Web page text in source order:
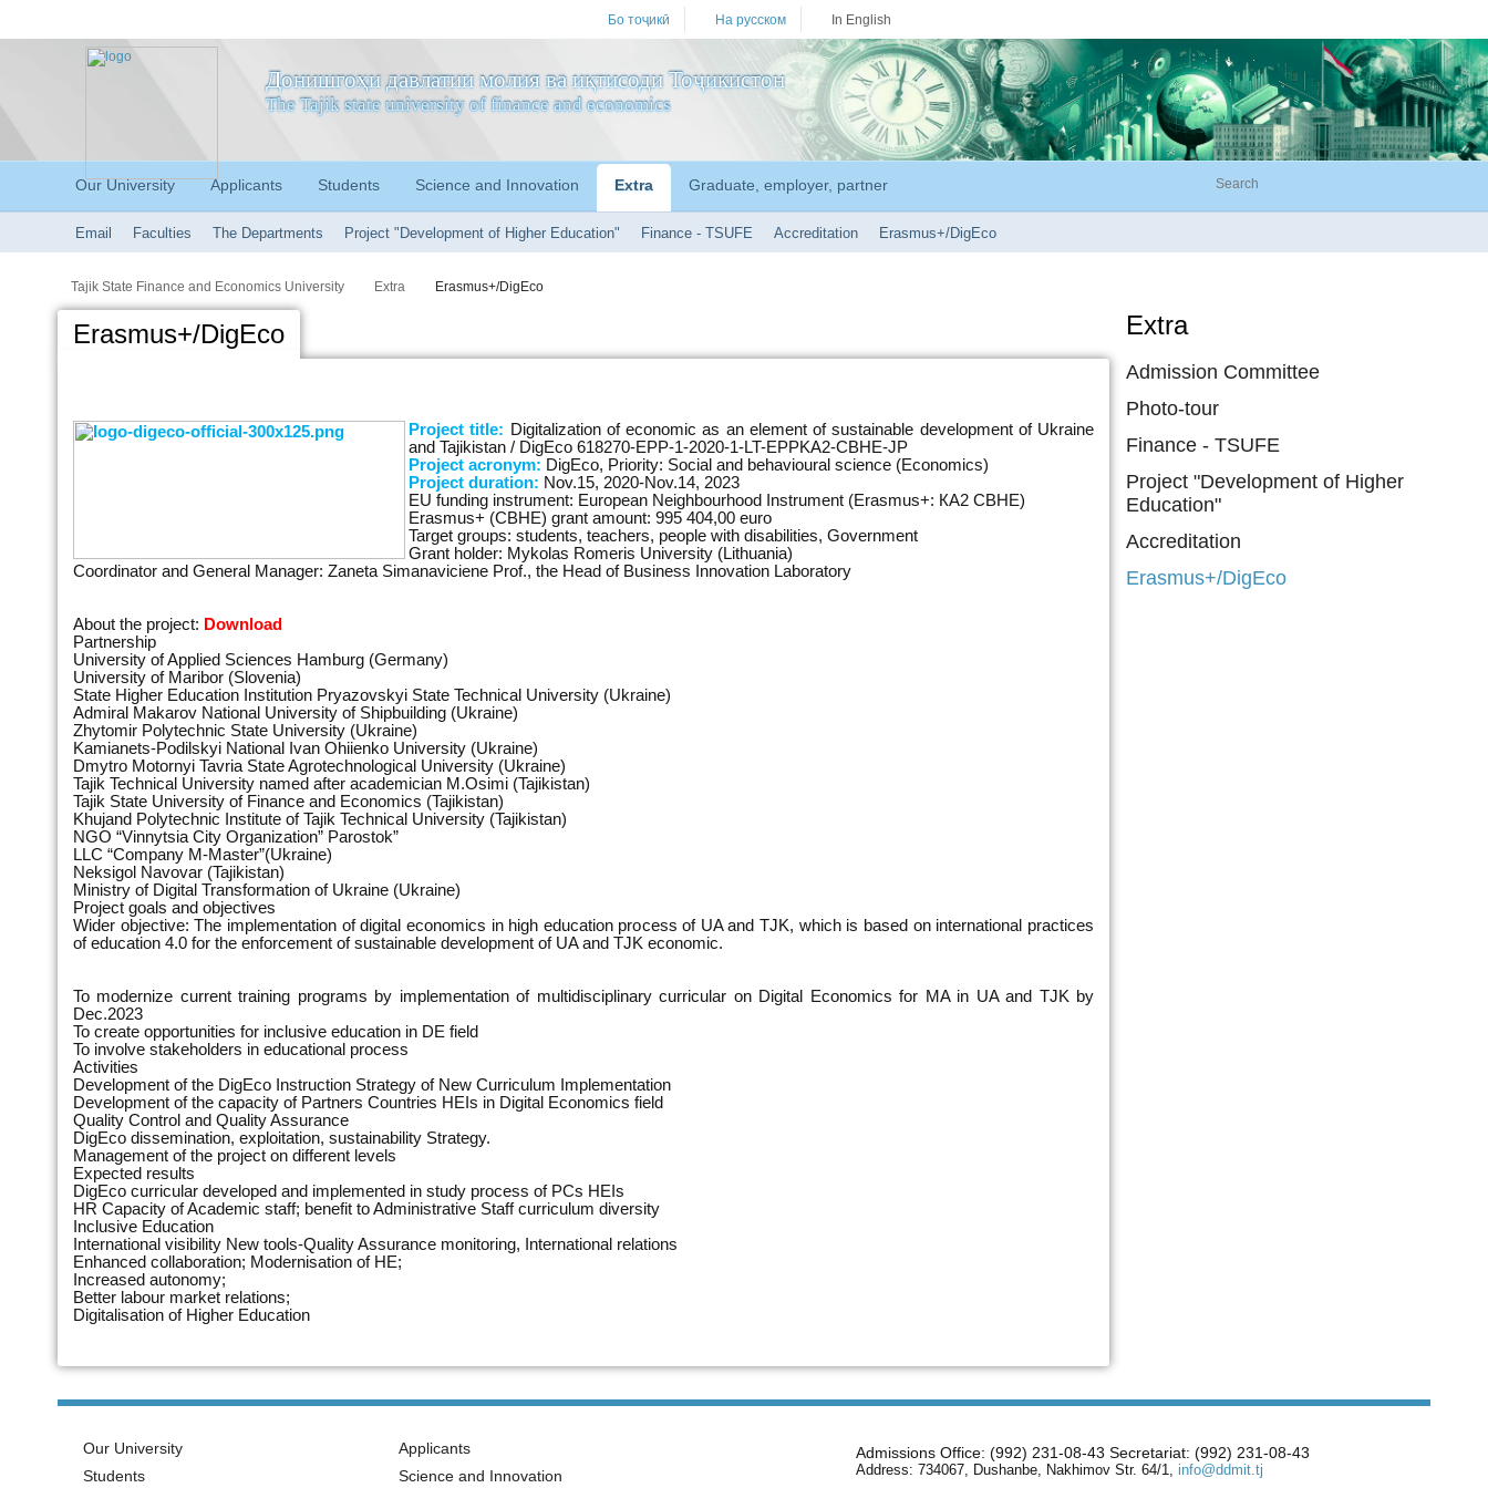
Бо тоҷикӣ На русском In English
Донишгоҳи давлатии молия ва иқтисоди Тоҷикистон
The Tajik state university of finance and economics
Our University Applicants Students Science and Innovation Extra Graduate, employer, partner
Email Faculties The Departments Project "Development of Higher Education" Finance - TSUFE Accreditation Erasmus+/DigEco
Tajik State Finance and Economics University Extra Erasmus+/DigEco
Extra
Admission Committee
Photo-tour
Finance - TSUFE
Project "Development of Higher
Education"
Accreditation
Erasmus+/DigEco
Erasmus+/DigEco
Project title: Digitalization of economic as an element of sustainable development of Ukraine
and Tajikistan / DigEco 618270-EPP-1-2020-1-LT-EPPKA2-CBHE-JP
Project acronym: DigEco, Priority: Social and behavioural science (Economics)
Project duration: Nov.15, 2020-Nov.14, 2023
EU funding instrument: European Neighbourhood Instrument (Erasmus+: КА2 CBHE)
Erasmus+ (CBHE) grant amount: 995 404,00 euro
Target groups: students, teachers, people with disabilities, Government
Grant holder: Mykolas Romeris University (Lithuania)
Coordinator and General Manager: Zaneta Simanaviciene Prof., the Head of Business Innovation Laboratory
About the project: Download
Partnership
University of Applied Sciences Hamburg (Germany)
University of Maribor (Slovenia)
State Higher Education Institution Pryazovskyi State Technical University (Ukraine)
Admiral Makarov National University оf Shipbuilding (Ukraine)
Zhytomir Polytechnic State University (Ukraine)
Kamianets-Podіlskyi National Ivan Ohiienko University (Ukraine)
Dmytro Motornyi Tavria State Agrotechnological University (Ukraine)
Tajik Technical University named after academician M.Osimi (Tajikistan)
Tajik State University of Finance and Economics (Tajikistan)
Khujand Polytechnic Institute of Tajik Technical University (Tajikistan)
NGO “Vinnytsia City Organization” Parostok”
LLC “Company M-Master”(Ukraine)
Neksigol Navovar (Tajikistan)
Ministry of Digital Transformation of Ukraine (Ukraine)
Project goals and objectives
Wider objective: The implementation of digital economics in high education process of UA and TJK, which is based on international practices
of education 4.0 for the enforcement of sustainable development of UA and TJK economic.
To modernize current training programs by implementation of multidisciplinary curricular on Digital Economics for MA in UA and TJK by
Dec.2023
To create opportunities for inclusive education in DE field
To involve stakeholders in educational process
Activities
Development of the DigEco Instruction Strategy of New Curriculum Implementation
Development of the capacity of Partners Countries HEIs in Digital Economics field
Quality Control and Quality Assurance
DigEco dissemination, exploitation, sustainability Strategy.
Management of the project on different levels
Expected results
DigEco curricular developed and implemented in study process of PCs HEIs
HR Capacity of Academic staff; benefit to Administrative Staff curriculum diversity
Inclusive Education
International visibility New tools-Quality Assurance monitoring, International relations
Enhanced collaboration; Modernisation of HE;
Increased autonomy;
Better labour market relations;
Digitalisation of Higher Education
Our University
Applicants
Students
Science and Innovation
Admissions Office: (992) 231-08-43 Secretariat: (992) 231-08-43
Address: 734067, Dushanbe, Nakhimov Str. 64/1, info@ddmit.tj